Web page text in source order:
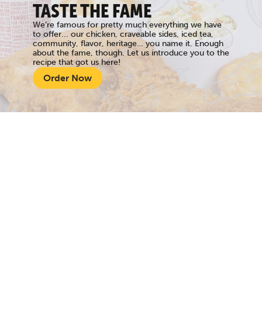
TASTE THE FAME
We’re famous for pretty much everything we have
to offer... our chicken, craveable sides, iced tea,
community, flavor, heritage… you name it. Enough
about the fame, though. Let us introduce you to the
recipe that got us here!
Order Now